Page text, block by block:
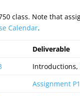
class. Note that
Calendar.
Deliverable
Introductions,
Assignment P1